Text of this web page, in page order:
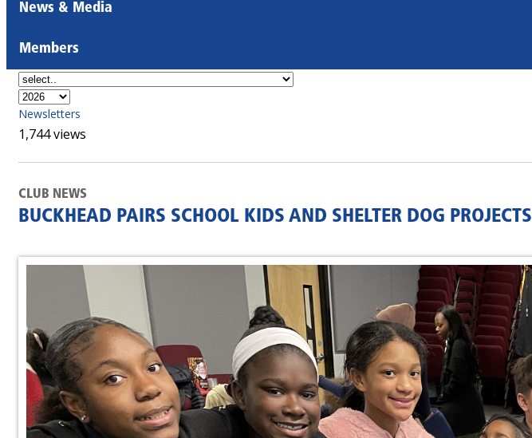
News & Media
Members
Newsletters
1,744 views
CLUB NEWS
BUCKHEAD PAIRS SCHOOL KIDS AND SHELTER DOG PROJECTS